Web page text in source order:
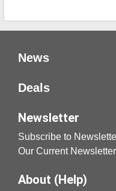
News
Deals
Newsletter
Subscribe to
Our Current Newsletter
About (Help)